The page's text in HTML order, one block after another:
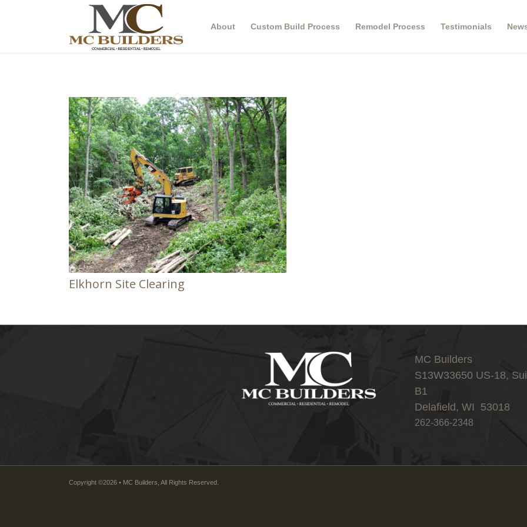
About Custom Build Process Remodel Process Testimonials
Elkhorn Site Clearing
MC Builders
S13W33650 US-18,
B1
Delafield, WI 53018
262-366-2348
Copyright ©2026 • MC Builders, All Rights Reserved.